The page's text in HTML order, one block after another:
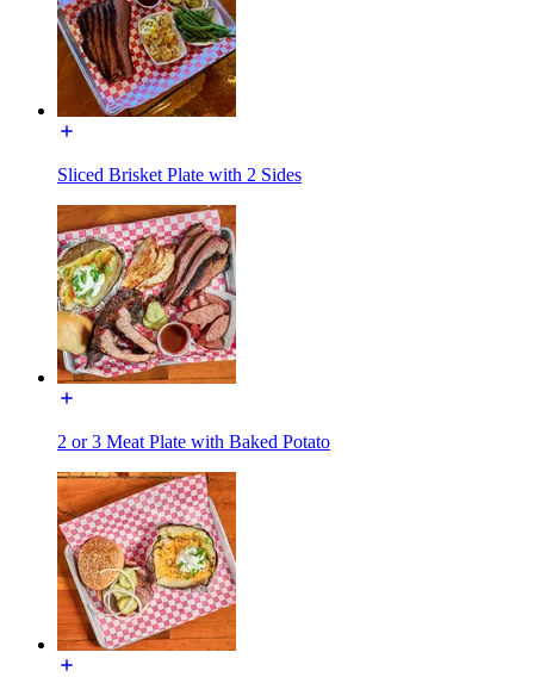
Sliced Brisket Plate with 2 Sides
2 or 3 Meat Plate with Baked Potato